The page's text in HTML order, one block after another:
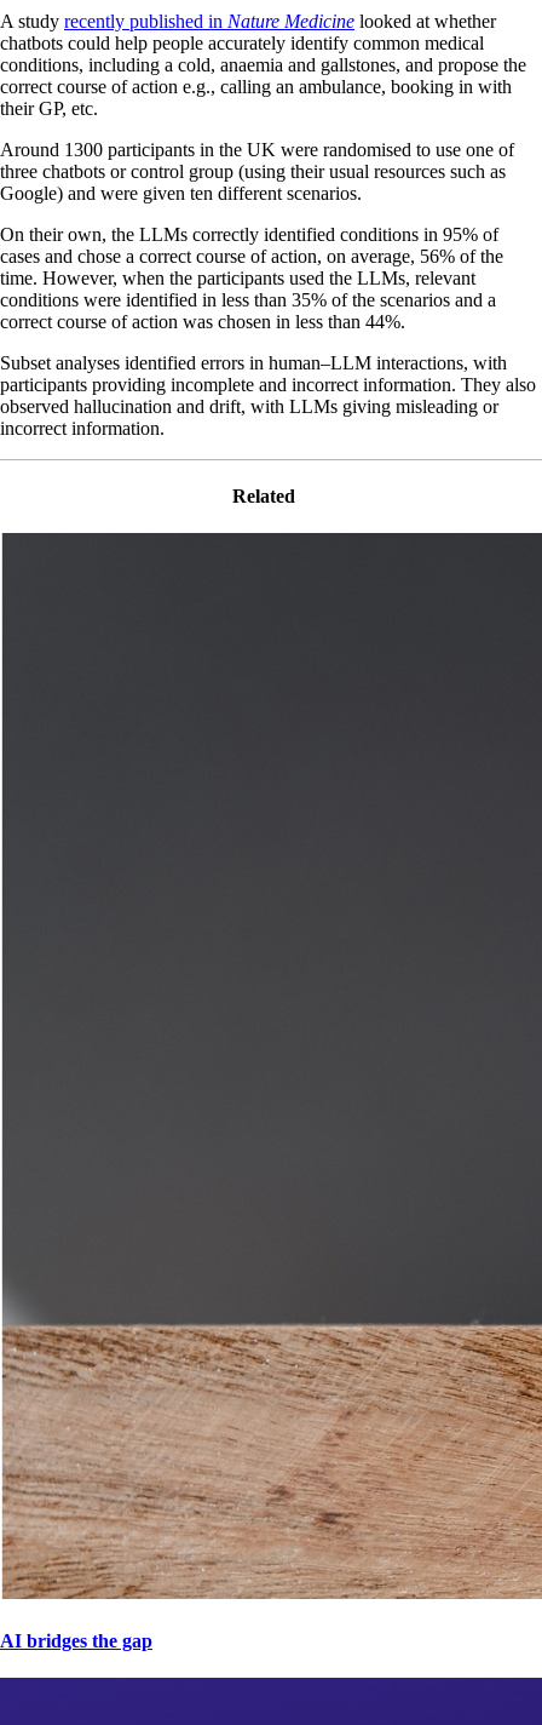
A study recently published in Nature Medicine looked at whether
chatbots could help people accurately identify common medical
conditions, including a cold, anaemia and gallstones, and propose the
correct course of action e.g., calling an ambulance, booking in with
their GP, etc.
Around 1300 participants in the UK were randomised to use one of
three chatbots or control group (using their usual resources such as
Google) and were given ten different scenarios.
On their own, the LLMs correctly identified conditions in 95% of
cases and chose a correct course of action, on average, 56% of the
time. However, when the participants used the LLMs, relevant
conditions were identified in less than 35% of the scenarios and a
correct course of action was chosen in less than 44%.
Subset analyses identified errors in human–LLM interactions, with
participants providing incomplete and incorrect information. They also
observed hallucination and drift, with LLMs giving misleading or
incorrect information.
Related
AI bridges the gap